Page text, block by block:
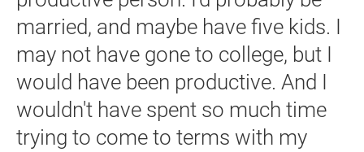
married, and maybe have five kids. I
may not have gone to college, but I
would have been productive. And I
wouldn't have spent so much time
trying to come to terms with my